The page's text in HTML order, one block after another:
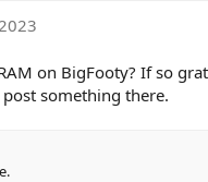
on BigFooty? If so
something there.